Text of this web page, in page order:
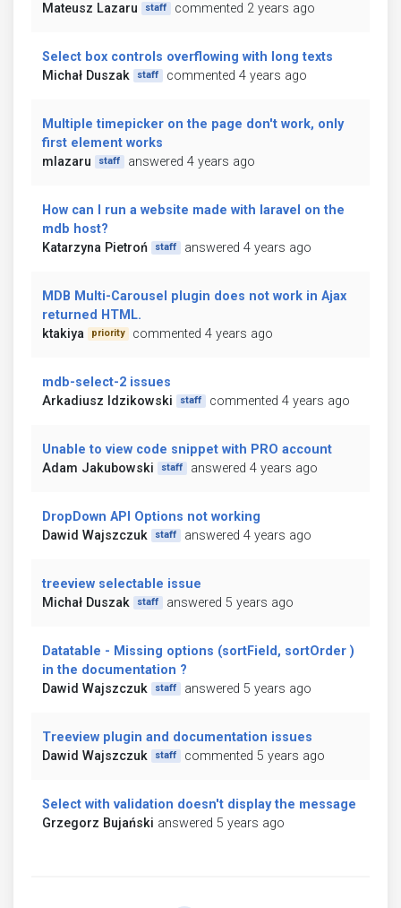
Mateusz Lazaru
staff commented 2 years ago
Select box controls overflowing with long texts
Michał Duszak
staff commented 4 years ago
Multiple timepicker on the page don't work, only
first element works
mlazaru
staff answered 4 years ago
How can I run a website made with laravel on the
mdb host?
Katarzyna Pietroń
staff answered 4 years ago
MDB Multi-Carousel plugin does not work in Ajax
returned HTML.
ktakiya
priority commented 4 years ago
mdb-select-2 issues
Arkadiusz Idzikowski
staff commented 4 years ago
Unable to view code snippet with PRO account
Adam Jakubowski
staff answered 4 years ago
DropDown API Options not working
Dawid Wajszczuk
staff answered 4 years ago
treeview selectable issue
Michał Duszak
staff answered 5 years ago
Datatable - Missing options (sortField, sortOrder )
in the documentation ?
Dawid Wajszczuk
staff answered 5 years ago
Treeview plugin and documentation issues
Dawid Wajszczuk
staff commented 5 years ago
Select with validation doesn't display the message
Grzegorz Bujański answered 5 years ago